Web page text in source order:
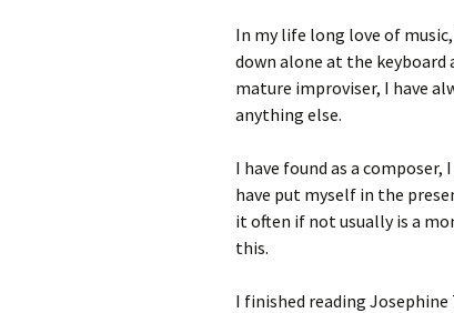
In my life long love of
down alone at the keyboard
mature improviser, I have
anything else.
I have found as a
have put myself in the
it often if not usually is a
this.
I finished reading Josephine